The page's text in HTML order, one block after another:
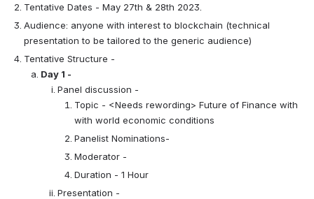
Tentative Dates - May 27th & 28th 2023.
Audience: anyone with interest to blockchain (technical
presentation to be tailored to the generic audience)
Tentative Structure -
Day 1 -
Panel discussion -
Topic - <Needs rewording> Future of Finance with
with world economic conditions
Panelist Nominations-
Moderator -
Duration - 1 Hour
Presentation -